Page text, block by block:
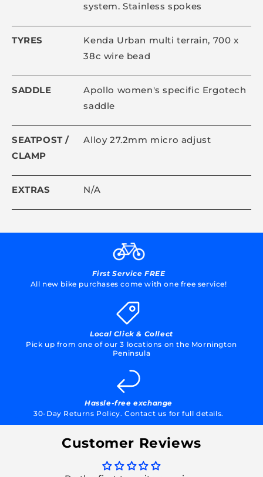
system. Stainless spokes
TYRES
Kenda Urban multi terrain, 700 x
38c wire bead
SADDLE
Apollo women's specific Ergotech
saddle
SEATPOST /
CLAMP
Alloy 27.2mm micro adjust
EXTRAS N/A
First Service FREE
All new bike purchases come with one free service!
Local Click & Collect
Pick up from one of our 3 locations on the Mornington
Peninsula
Hassle-free exchange
30-Day Returns Policy. Contact us for full details.
Customer Reviews